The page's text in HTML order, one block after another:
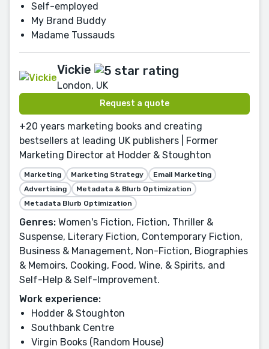
Self-employed
My Brand Buddy
Madame Tussauds
Vickie
London, UK
Request a quote
+20 years marketing books and creating
bestsellers at leading UK publishers | Former
Marketing Director at Hodder & Stoughton
Marketing Marketing Strategy
Email Marketing
Advertising
Metadata & Blurb Optimization
Metadata Blurb Optimization
Genres: Women's Fiction, Fiction, Thriller &
Suspense, Literary Fiction, Contemporary Fiction,
Business & Management, Non-Fiction, Biographies
& Memoirs, Cooking, Food, Wine, & Spirits, and
Self-Help & Self-Improvement.
Work experience:
Hodder & Stoughton
Southbank Centre
Virgin Books (Random House)